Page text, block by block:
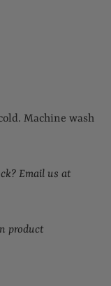
Machine wash
? Email us at
product